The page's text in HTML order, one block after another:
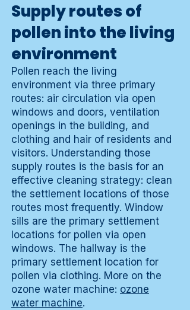
Supply routes of
pollen into the living
environment
Pollen reach the living
environment via three primary
routes: air circulation via open
windows and doors, ventilation
openings in the building, and
clothing and hair of residents and
visitors. Understanding those
supply routes is the basis for an
effective cleaning strategy: clean
the settlement locations of those
routes most frequently. Window
sills are the primary settlement
locations for pollen via open
windows. The hallway is the
primary settlement location for
pollen via clothing. More on the
ozone water machine: ozone
water machine.